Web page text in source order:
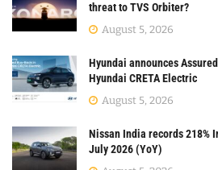
threat to TVS Orbiter?
August 5, 2026
Hyundai announces
Hyundai CRETA Electric
August 5, 2026
Nissan India records 218%
July 2026 (YoY)